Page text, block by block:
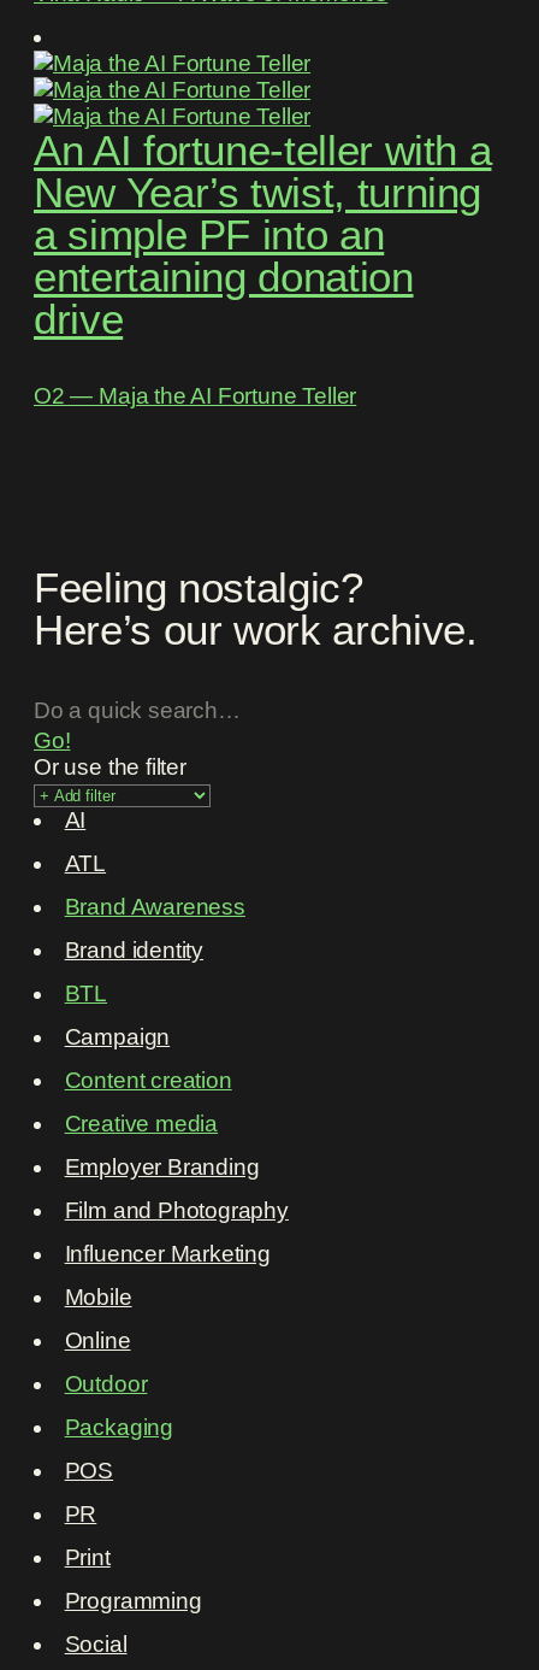
An AI fortune-teller with a
New Year’s twist, turning
a simple PF into an
entertaining donation
drive
O2 ― Maja the AI Fortune Teller
Feeling nostalgic?
Here’s our work archive.
Go!
Or use the filter
AI
ATL
Brand Awareness
Brand identity
BTL
Campaign
Content creation
Creative media
Employer Branding
Film and Photography
Influencer Marketing
Mobile
Online
Outdoor
Packaging
POS
PR
Print
Programming
Social